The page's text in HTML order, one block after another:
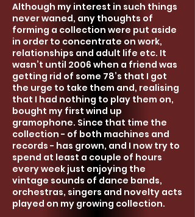
Although my interest in such things
never waned, any thoughts of
forming a collection were put aside
in order to concentrate on work,
relationships and adult life etc. It
wasn’t until 2006 when a friend was
getting rid of some 78’s that I got
the urge to take them and, realising
that I had nothing to play them on,
bought my first wind up
gramophone. Since that time the
collection - of both machines and
records - has grown, and I now try to
spend at least a couple of hours
every week just enjoying the
vintage sounds of dance bands,
orchestras, singers and novelty acts
played on my growing collection.